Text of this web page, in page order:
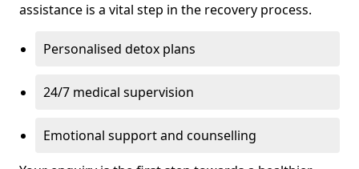
assistance is a vital step in the recovery process.
Personalised detox plans
24/7 medical supervision
Emotional support and counselling